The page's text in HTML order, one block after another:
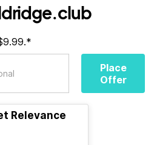
Place
Offer
Relevance